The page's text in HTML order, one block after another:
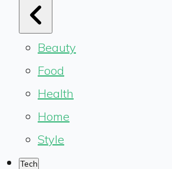
Beauty
Food
Health
Home
Style
Tech